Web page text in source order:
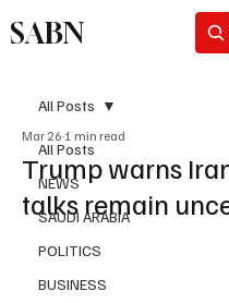
SABN
All Posts
NEWS
SAUDI ARABIA
POLITICS
BUSINESS
All Posts
Trump warns
talks remain
Mar 26 1 min read